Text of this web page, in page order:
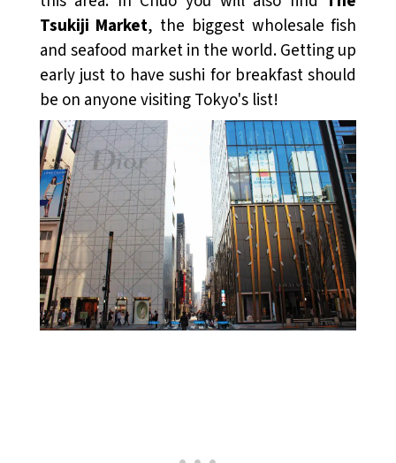
Tsukiji Market, the biggest wholesale fish
and seafood market in the world. Getting up
early just to have sushi for breakfast should
be on anyone visiting Tokyo's list!